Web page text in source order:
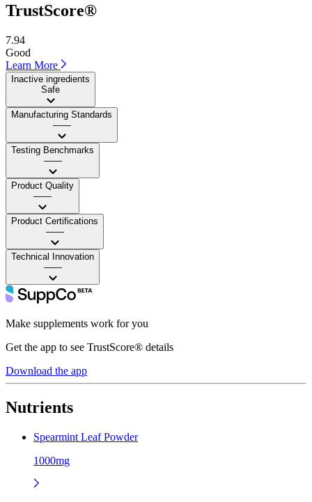
TrustScore®
7.94
Good
Learn More
Inactive ingredients
Safe
Manufacturing Standards
——
Testing Benchmarks
——
Product Quality
——
Product Certifications
——
Technical Innovation
——
Make supplements work for you
Get the app to see TrustScore® details
Download the app
Nutrients
Spearmint Leaf Powder
1000mg